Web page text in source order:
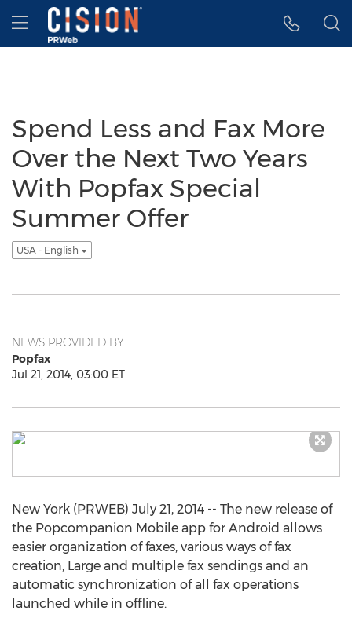
Accessibility Statement
Skip Navigation
Hamburger menu
Spend Less and Fax More
Over the Next Two Years
With Popfax Special
Summer Offer
USA - English
NEWS PROVIDED BY
Popfax
Jul 21, 2014, 03:00 ET
New York (PRWEB) July 21, 2014 -- The new release of
the Popcompanion Mobile app for Android allows
easier organization of faxes, various ways of fax
creation, Large and multiple fax sendings and an
automatic synchronization of all fax operations
launched while in offline.